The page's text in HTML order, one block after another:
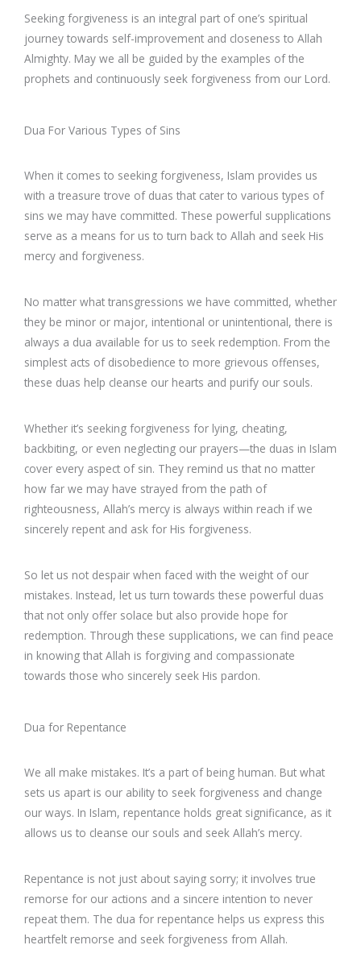
Seeking forgiveness is an integral part of one’s spiritual
journey towards self-improvement and closeness to Allah
Almighty. May we all be guided by the examples of the
prophets and continuously seek forgiveness from our Lord.
Dua For Various Types of Sins
When it comes to seeking forgiveness, Islam provides us
with a treasure trove of duas that cater to various types of
sins we may have committed. These powerful supplications
serve as a means for us to turn back to Allah and seek His
mercy and forgiveness.
No matter what transgressions we have committed, whether
they be minor or major, intentional or unintentional, there is
always a dua available for us to seek redemption. From the
simplest acts of disobedience to more grievous offenses,
these duas help cleanse our hearts and purify our souls.
Whether it’s seeking forgiveness for lying, cheating,
backbiting, or even neglecting our prayers—the duas in Islam
cover every aspect of sin. They remind us that no matter
how far we may have strayed from the path of
righteousness, Allah’s mercy is always within reach if we
sincerely repent and ask for His forgiveness.
So let us not despair when faced with the weight of our
mistakes. Instead, let us turn towards these powerful duas
that not only offer solace but also provide hope for
redemption. Through these supplications, we can find peace
in knowing that Allah is forgiving and compassionate
towards those who sincerely seek His pardon.
Dua for Repentance
We all make mistakes. It’s a part of being human. But what
sets us apart is our ability to seek forgiveness and change
our ways. In Islam, repentance holds great significance, as it
allows us to cleanse our souls and seek Allah’s mercy.
Repentance is not just about saying sorry; it involves true
remorse for our actions and a sincere intention to never
repeat them. The dua for repentance helps us express this
heartfelt remorse and seek forgiveness from Allah.